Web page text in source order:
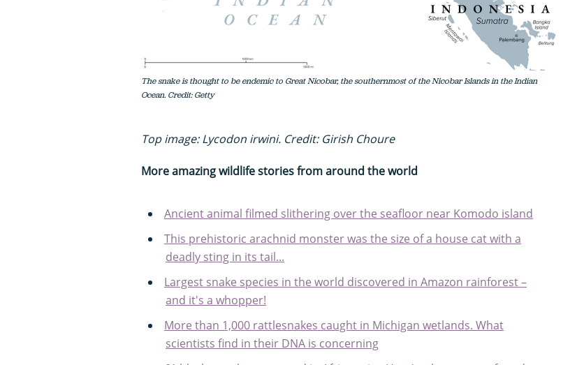
The snake is thought to be endemic to Great Nicobar, the southernmost of the Nicobar Islands in the Indian
Ocean. Credit: Getty
Top image: Lycodon irwini. Credit: Girish Choure
More amazing wildlife stories from around the world
Ancient animal filmed slithering over the seafloor near Komodo island
This prehistoric arachnid monster was the size of a house cat with a
deadly sting in its tail...
Largest snake species in the world discovered in Amazon rainforest –
and it's a whopper!
More than 1,000 rattlesnakes caught in Michigan wetlands. What
scientists find in their DNA is concerning